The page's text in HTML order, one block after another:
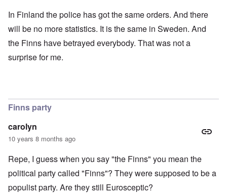
In Finland the police has got the same orders. And there
will be no more statistics. It is the same in Sweden. And
the Finns have betrayed everybody. That was not a
surprise for me.
Finns party
carolyn
10 years 8 months ago
Repe, I guess when you say "the Finns" you mean the
political party called "Finns"? They were supposed to be a
populist party. Are they still Eurosceptic?